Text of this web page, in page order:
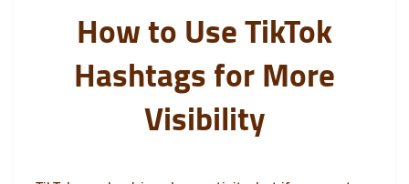
How to Use TikTok
Hashtags for More
Visibility